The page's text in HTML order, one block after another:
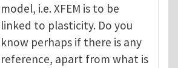
model, i.e. XFEM is to be
linked to plasticity. Do you
know perhaps if there is any
reference, apart from what is